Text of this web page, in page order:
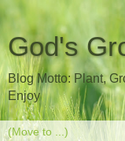
God's
Blog Motto: Plant,
Enjoy